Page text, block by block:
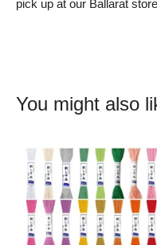
pick up at our Ballarat
You might also